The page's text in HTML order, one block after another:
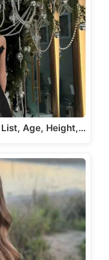
List, Age, Height,…